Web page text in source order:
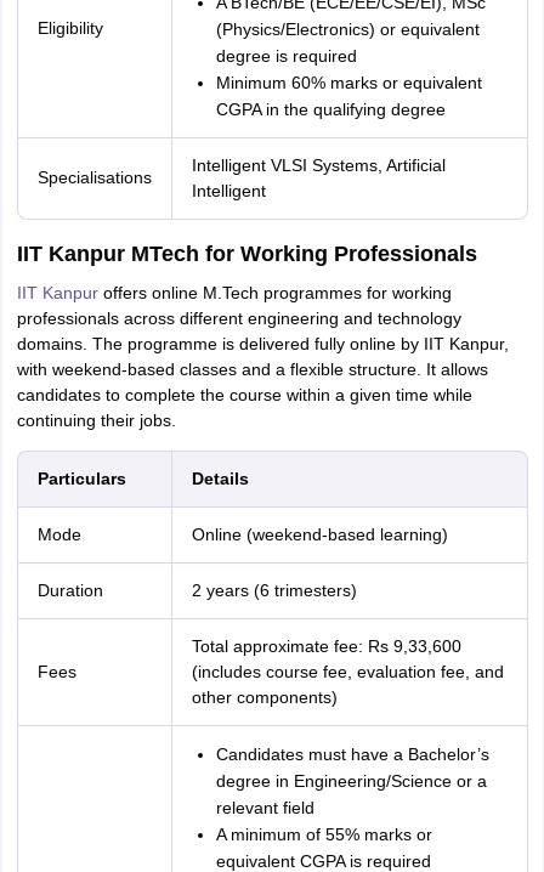
Eligibility
(Physics/Electronics) or equivalent
degree is required
Minimum 60% marks or equivalent
CGPA in the qualifying degree
Specialisations
Intelligent VLSI Systems, Artificial
Intelligent
IIT Kanpur MTech for Working Professionals
IIT Kanpuroffers online M.Tech programmes for working
professionals across different engineering and technology
domains. The programme is delivered fully online by IIT Kanpur,
with weekend-based classes and a flexible structure. It allows
candidates to complete the course within a given time while
continuing their jobs.
Particulars Details
Mode Online (weekend-based learning)
Duration 2 years (6 trimesters)
Fees
Total approximate fee: Rs 9,33,600
(includes course fee, evaluation fee, and
other components)
Candidates must have a Bachelor’s
degree in Engineering/Science or a
relevant field
A minimum of 55% marks or
equivalent CGPA is required